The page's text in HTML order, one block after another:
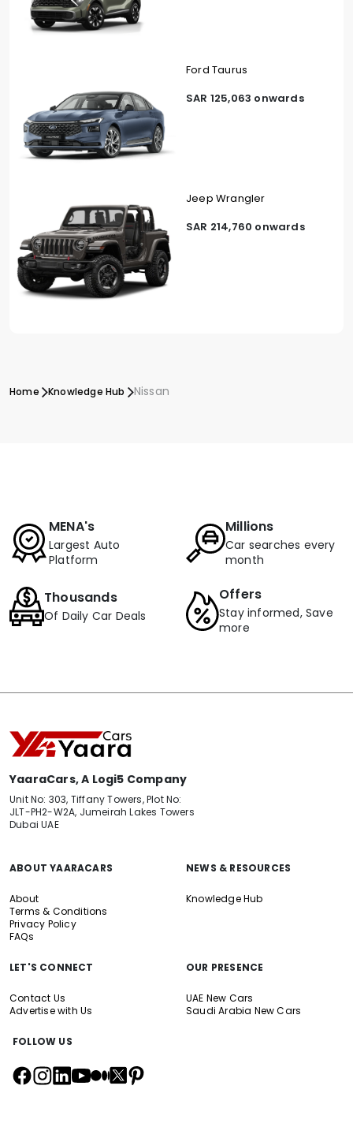
Ford Taurus
SAR 125,063 onwards
Jeep Wrangler
SAR 214,760 onwards
Home Knowledge Hub Nissan
MENA's
Largest Auto
Platform
Millions
Car searches every
month
Thousands
Of Daily Car Deals
Offers
Stay informed, Save
more
YaaraCars, A Logi5 Company
Unit No: 303, Tiffany Towers, Plot No:
JLT-PH2-W2A, Jumeirah Lakes Towers
Dubai UAE
ABOUT YAARACARS
About
Terms & Conditions
Privacy Policy
FAQs
NEWS & RESOURCES
Knowledge Hub
LET'S CONNECT
Contact Us
Advertise with Us
OUR PRESENCE
UAE New Cars
Saudi Arabia New Cars
FOLLOW US